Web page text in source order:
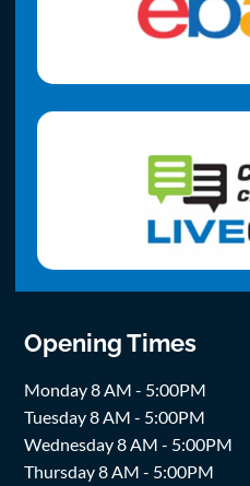
Opening Times
Monday 8 AM - 5:00PM
Tuesday 8 AM - 5:00PM
Wednesday 8 AM - 5:00PM
Thursday 8 AM - 5:00PM